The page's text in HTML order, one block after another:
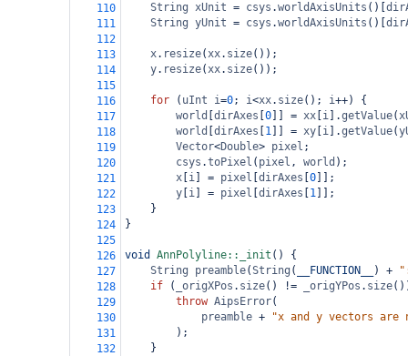
110
String xUnit = csys .worldAxisUnits ()[
111
String yUnit = csys .worldAxisUnits ()[
112
113
x. resize(xx. size());
114
y. resize(xx. size());
115
116
for ( uInt i=0; i<xx. size(); i++) {
117
world dirAxes 0 = xx i ].getValue(
118
world dirAxes 1 = xy i ].getValue(
119
Vector<Double> pixel ;
120
csys .toPixel ( pixel , world );
121
x i = pixel dirAxes 0 ]];
122
y i = pixel dirAxes 1 ]];
123
}
124
}
125
126
void AnnPolyline::_init () {
127
String preamble(String ( __FUNCTION__ ) +
128
if ( _origXPos . size() != _origYPos . size
129
throw AipsError(
130
preamble +
"x and y vectors are
131
);
132
}